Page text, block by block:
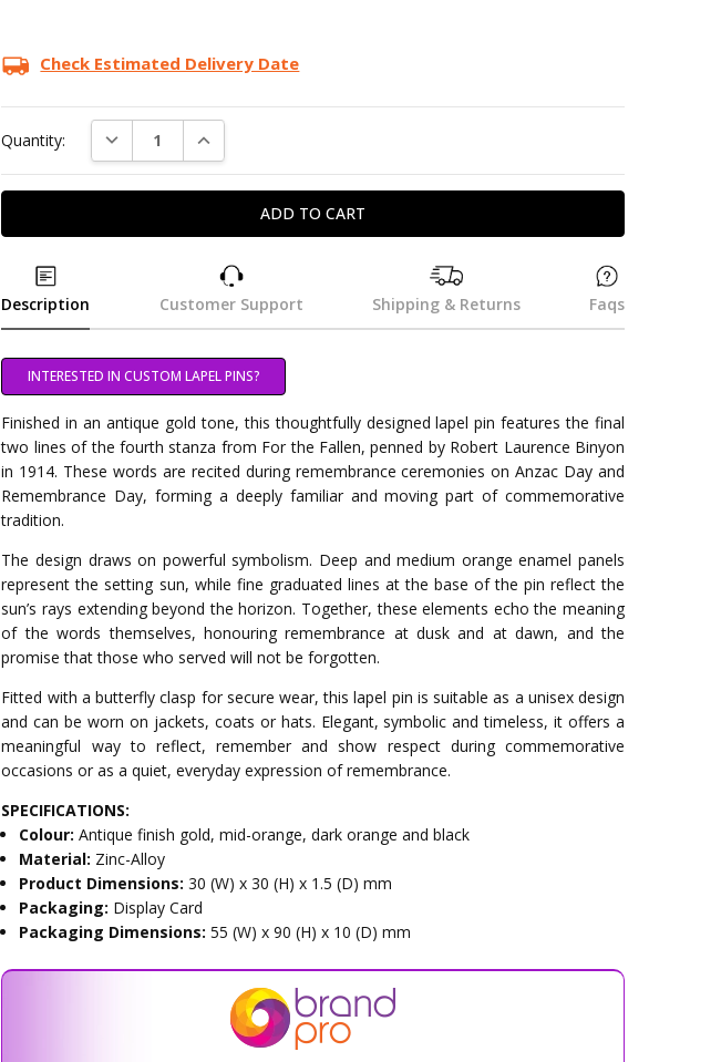
Check Estimated Delivery Date
Quantity: DECREASE QUANTITY:INCREASE QUANTITY:
Description Customer Support Shipping & Returns Faqs
INTERESTED IN CUSTOM LAPEL PINS?
Finished in an antique gold tone, this thoughtfully designed lapel pin features the final
two lines of the fourth stanza from For the Fallen, penned by Robert Laurence Binyon
in 1914. These words are recited during remembrance ceremonies on Anzac Day and
Remembrance Day, forming a deeply familiar and moving part of commemorative
tradition.
The design draws on powerful symbolism. Deep and medium orange enamel panels
represent the setting sun, while fine graduated lines at the base of the pin reflect the
sun’s rays extending beyond the horizon. Together, these elements echo the meaning
of the words themselves, honouring remembrance at dusk and at dawn, and the
promise that those who served will not be forgotten.
Fitted with a butterfly clasp for secure wear, this lapel pin is suitable as a unisex design
and can be worn on jackets, coats or hats. Elegant, symbolic and timeless, it offers a
meaningful way to reflect, remember and show respect during commemorative
occasions or as a quiet, everyday expression of remembrance.
SPECIFICATIONS:
Colour:Antique finish gold, mid-orange, dark orange and black
Material: Zinc-Alloy
Product Dimensions:30 (W) x 30 (H) x 1.5 (D) mm
Packaging: Display Card
Packaging Dimensions:55 (W) x 90 (H) x 10 (D) mm